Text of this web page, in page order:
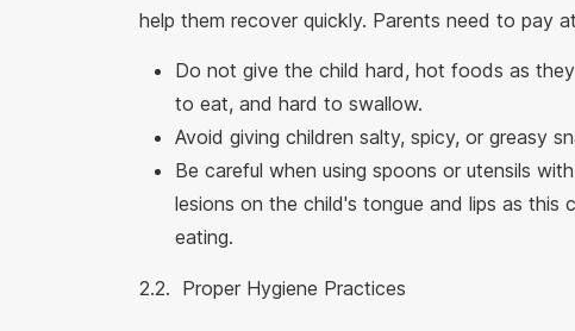
help them recover quickly. Parents need to pay
Do not give the child hard, hot foods as
to eat, and hard to swallow.
Avoid giving children salty, spicy, or greasy
Be careful when using spoons or utensils
lesions on the child's tongue and lips as this
eating.
2.2. Proper Hygiene Practices